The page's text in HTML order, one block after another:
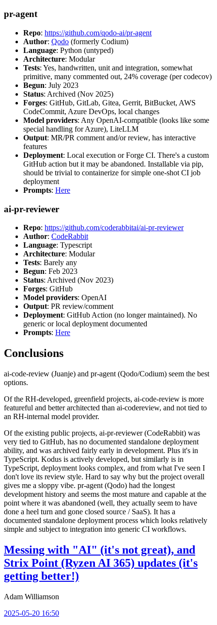
pr-agent
Repo: https://github.com/qodo-ai/pr-agent
Author: Qodo (formerly Codium)
Language: Python (untyped)
Architecture: Modular
Tests: Yes, handwritten, unit and integration, somewhat
primitive, many commented out, 24% coverage (per codecov)
Begun: July 2023
Status: Archived (Nov 2025)
Forges: GitHub, GitLab, Gitea, Gerrit, BitBucket, AWS
CodeCommit, Azure DevOps, local changes
Model providers: Any OpenAI-compatible (looks like some
special handling for Azure), LiteLLM
Output: MR/PR comment and/or review, has interactive
features
Deployment: Local execution or Forge CI. There's a custom
GitHub action but it may be abandoned. Installable via pip,
should be trivial to containerize for simple one-shot CI job
deployment
Prompts: Here
ai-pr-reviewer
Repo: https://github.com/coderabbitai/ai-pr-reviewer
Author: CodeRabbit
Language: Typescript
Architecture: Modular
Tests: Barely any
Begun: Feb 2023
Status: Archived (Nov 2023)
Forges: GitHub
Model providers: OpenAI
Output: PR review/comment
Deployment: GitHub Action (no longer maintained). No
generic or local deployment documented
Prompts: Here
Conclusions
ai-code-review (Juanje) and pr-agent (Qodo/Codium) seem the best
options.
Of the RH-developed, greenfield projects, ai-code-review is more
featureful and better architected than ai-codereview, and not tied to
an RH-internal model provider.
Of the existing public projects, ai-pr-reviewer (CodeRabbit) was
very tied to GitHub, has no documented standalone deployment
ability, and was archived fairly early in development. Plus it's in
TypeScript. Kodus is actively developed, but similarly is in
TypeScript, deployment looks complex, and from what I've seen I
don't love its review style. Hard to say why but the project overall
gives me a sloppy vibe. pr-agent (Qodo) had the longest
development history and seems the most mature and capable at the
point where it was abandoned (well, they actually seem to have
done a heel turn and gone closed source / SaaS). It has a
documented standalone deployment process which looks relatively
simple and subject to integration into generic CI workflows.
Messing with "AI" (it's not great), and
Strix Point (Ryzen AI 365) updates (it's
getting better!)
Adam Williamson
2025-05-20 16:50